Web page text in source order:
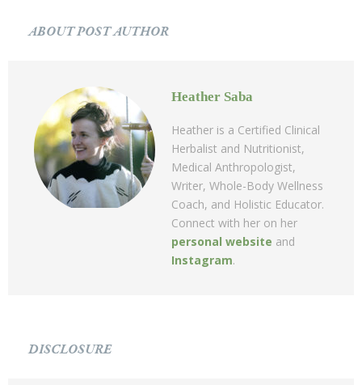
ABOUT POST AUTHOR
Heather Saba
Heather is a Certified Clinical
Herbalist and Nutritionist,
Medical Anthropologist,
Writer, Whole-Body Wellness
Coach, and Holistic Educator.
Connect with her on her
personal website and
Instagram.
DISCLOSURE